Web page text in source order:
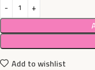
Add to wishlist